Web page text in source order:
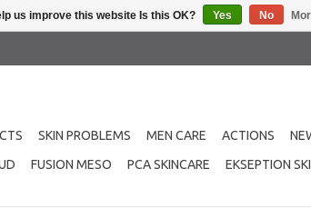
SKIN PROBLEMS MEN CARE ACTIONS
FUSION MESO PCA SKINCARE EKSEPTION
us improve this website Is this OK? Yes No